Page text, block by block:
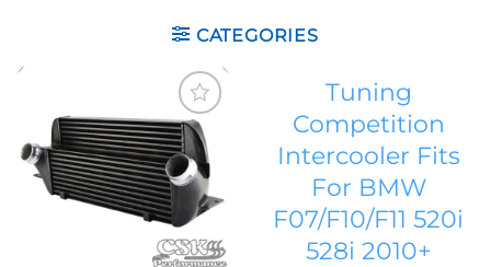
CATEGORIES
Add to
wishlist
Tuning
Competition
Intercooler Fits
For BMW
F07/F10/F11 520i
528i 2010+